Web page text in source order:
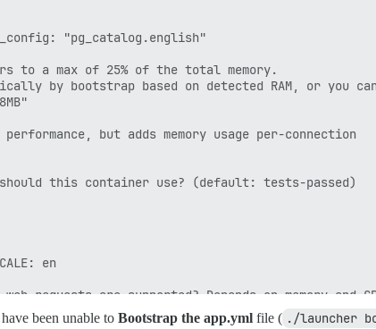
"pg_catalog.english"
to a max of 25% of the total memory.
by bootstrap based on detected RAM, or you
but adds memory usage per-connection
this container use? (default: tests-passed)
en
requests are supported? Depends on memory and
by bootstrap based on detected CPUs, or you
been unable to Bootstrap the app.yml file ( ./launcher